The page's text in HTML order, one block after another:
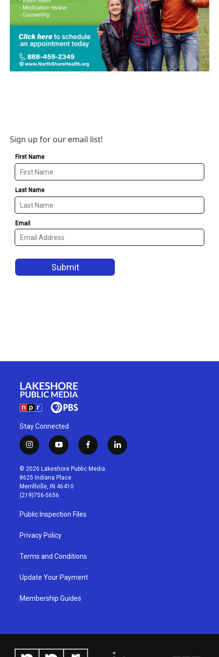
Sign up for our email list!
Stay Connected
i
n
s
t
a
g
r
a
m
y
o
u
t
u
b
f
a
c
l
i
© 2026 Lakeshore Public Media
8625 Indiana Place
Merrillville, IN 46410
(219)756-5656
Public Inspection Files
Privacy Policy
Terms and Conditions
Update Your Payment
Membership Guides